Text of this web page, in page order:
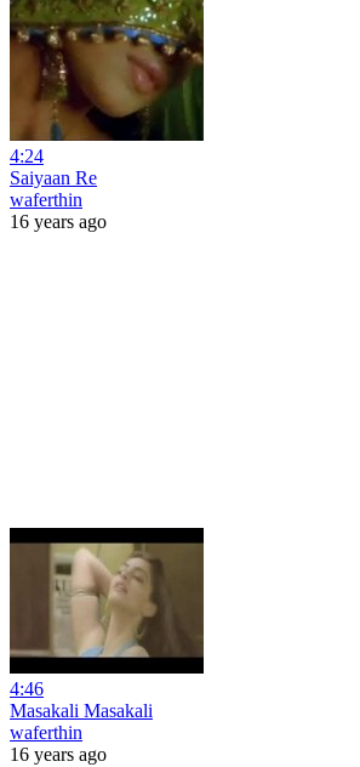
4:24
Saiyaan Re
waferthin
16 years ago
4:46
Masakali Masakali
waferthin
16 years ago